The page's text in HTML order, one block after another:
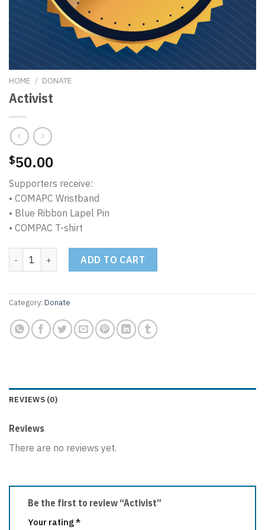
HOME / DONATE
Activist
$50.00
Supporters receive:
• COMAPC Wristband
• Blue Ribbon Lapel Pin
• COMPAC T-shirt
Activist quantity ADD TO CART
Category: Donate
REVIEWS (0)
Reviews
There are no reviews yet.
Be the first to review “Activist”
Your rating*